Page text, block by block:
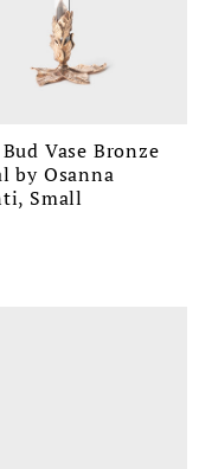
Vase Bronze
by Osanna
Small